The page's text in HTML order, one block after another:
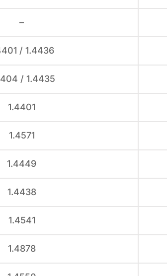
–
/ 1.4436
/ 1.4435
1.4401
1.4571
1.4449
1.4438
1.4541
1.4878